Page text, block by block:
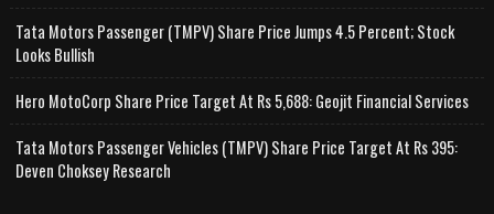
Tata Motors Passenger (TMPV) Share Price Jumps 4.5 Percent; Stock
Looks Bullish
Hero MotoCorp Share Price Target At Rs 5,688: Geojit Financial Services
Tata Motors Passenger Vehicles (TMPV) Share Price Target At Rs 395:
Deven Choksey Research